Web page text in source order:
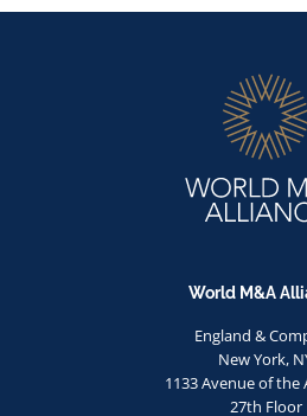
World M&A
England &
New York,
1133 Avenue of the
27th Floor